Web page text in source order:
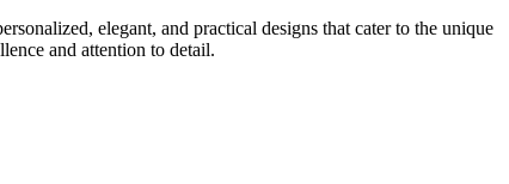
elegant, and practical designs that cater to the unique
and attention to detail.